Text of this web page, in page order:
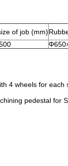
of job (mm)
4 wheels for
pedestal for